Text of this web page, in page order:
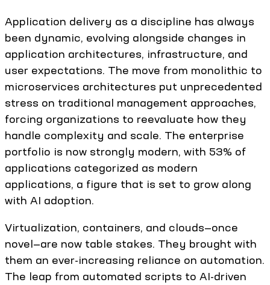
Application delivery as a discipline has always
been dynamic, evolving alongside changes in
application architectures, infrastructure, and
user expectations. The move from monolithic to
microservices architectures put unprecedented
stress on traditional management approaches,
forcing organizations to reevaluate how they
handle complexity and scale. The enterprise
portfolio is now strongly modern, with 53% of
applications categorized as modern
applications, a figure that is set to grow along
with AI adoption.
Virtualization, containers, and clouds—once
novel—are now table stakes. They brought with
them an ever-increasing reliance on automation.
The leap from automated scripts to AI-driven